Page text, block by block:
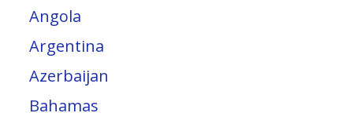
Angola
Argentina
Azerbaijan
Bahamas